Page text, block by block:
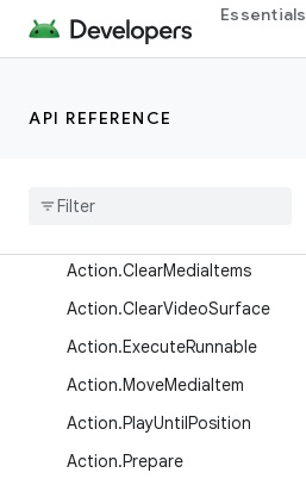
Essentials
API REFERENCE
androidx.media3.test.utils
Interfaces
Action
Action.ClearMediaItems
Action.ClearVideoSurface
Action.ExecuteRunnable
Action.MoveMediaItem
Action.PlayUntilPosition
Action.Prepare